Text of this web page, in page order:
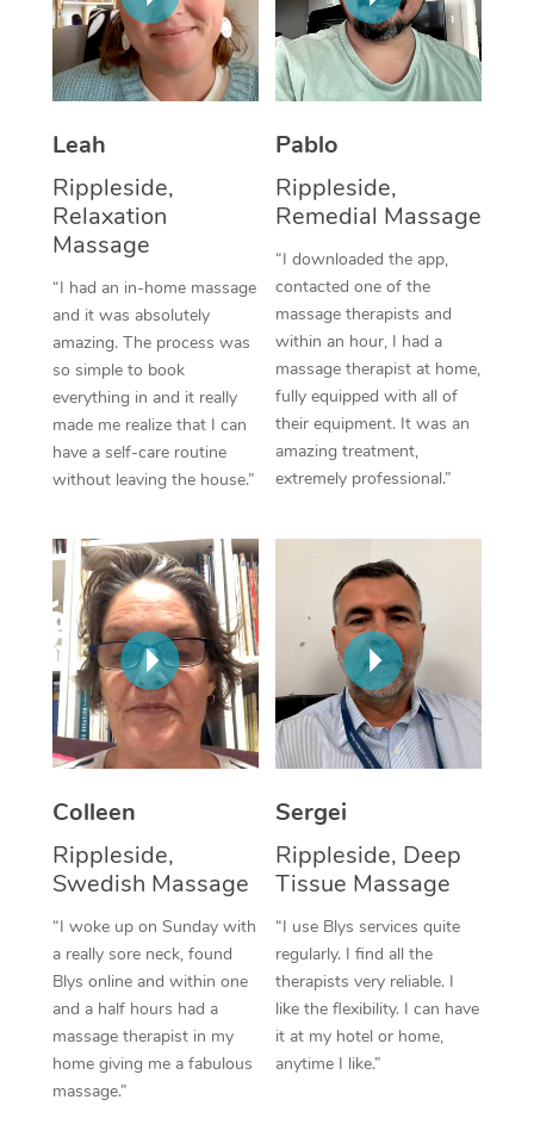
Leah
Rippleside,
Relaxation
Massage
“I had an in-home massage
and it was absolutely
amazing. The process was
so simple to book
everything in and it really
made me realize that I can
have a self-care routine
without leaving the house.”
Pablo
Rippleside,
Remedial Massage
“I downloaded the app,
contacted one of the
massage therapists and
within an hour, I had a
massage therapist at home,
fully equipped with all of
their equipment. It was an
amazing treatment,
extremely professional.”
Colleen
Rippleside,
Swedish Massage
“I woke up on Sunday with
a really sore neck, found
Blys online and within one
and a half hours had a
massage therapist in my
home giving me a fabulous
massage.”
Sergei
Rippleside, Deep
Tissue Massage
“I use Blys services quite
regularly. I find all the
therapists very reliable. I
like the flexibility. I can have
it at my hotel or home,
anytime I like.”
Thai Massage
Aromatherapy
Traditional Chinese
Oncology Massage
Trigger Point
Therapy
Myofascial Release
Lomi Lomi Massage
Corporate Massage
NDIS Podiatry
Spray Tan Near Me
Facial Near Me
Nails Near Me
View All Locations
Download the Blys
Contact Us
Log in